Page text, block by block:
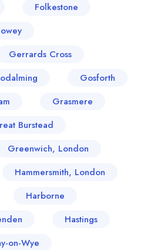
Folkestone
Gerrards Cross
Gosforth
Grasmere
Burstead
Greenwich, London
Hammersmith, London
Harborne
Hastings
on-Wye